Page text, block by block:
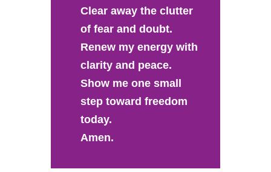
Clear away the clutter
of fear and doubt.
Renew my energy with
clarity and peace.
Show me one small
step toward freedom
today.
Amen.